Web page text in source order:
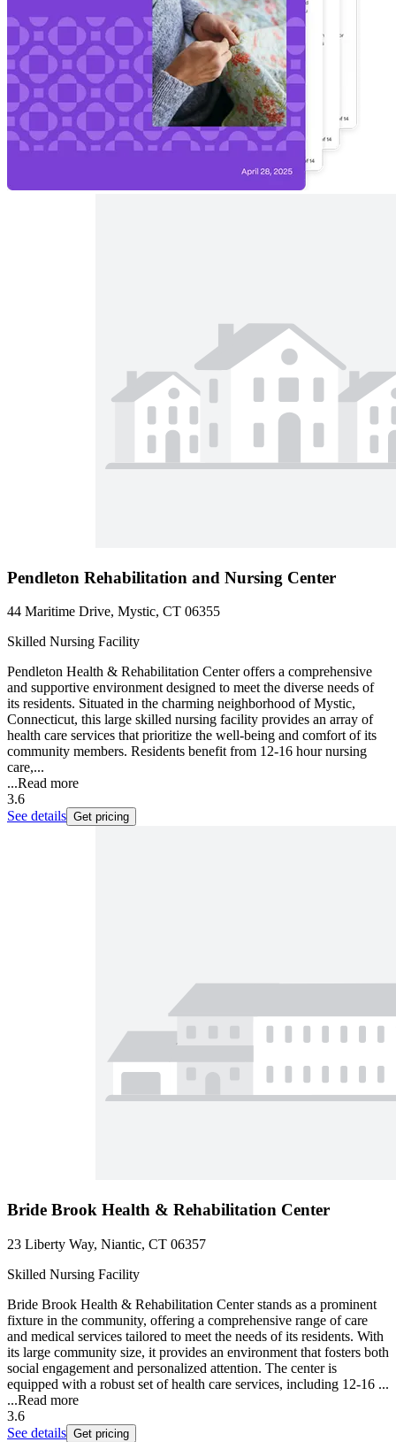
Pendleton Rehabilitation and Nursing Center
44 Maritime Drive, Mystic, CT 06355
Skilled Nursing Facility
Pendleton Health & Rehabilitation Center offers a comprehensive
and supportive environment designed to meet the diverse needs of
its residents. Situated in the charming neighborhood of Mystic,
Connecticut, this large skilled nursing facility provides an array of
health care services that prioritize the well-being and comfort of its
community members. Residents benefit from 12-16 hour nursing
care,...
...Read more
3.6
See details Get pricing
Bride Brook Health & Rehabilitation Center
23 Liberty Way, Niantic, CT 06357
Skilled Nursing Facility
Bride Brook Health & Rehabilitation Center stands as a prominent
fixture in the community, offering a comprehensive range of care
and medical services tailored to meet the needs of its residents. With
its large community size, it provides an environment that fosters both
social engagement and personalized attention. The center is
equipped with a robust set of health care services, including 12-16 ...
...Read more
3.6
See details Get pricing